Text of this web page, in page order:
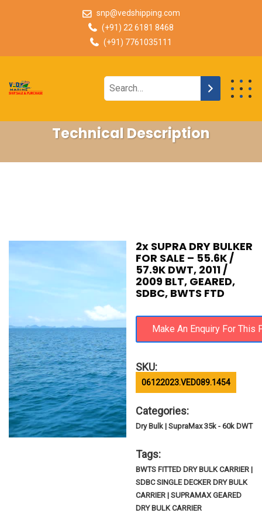
snp@vedshipping.com
(+91) 22 6181 8468
(+91) 7761035111
Technical Description
2x SUPRA DRY BULKER
FOR SALE – 55.6K /
57.9K DWT, 2011 /
2009 BLT, GEARED,
SDBC, BWTS FTD
SKU:
06122023.VED089.1454
Categories:
Dry Bulk | SupraMax 35k - 60k DWT
Tags:
BWTS FITTED DRY BULK CARRIER |
SDBC SINGLE DECKER DRY BULK
CARRIER | SUPRAMAX GEARED
DRY BULK CARRIER